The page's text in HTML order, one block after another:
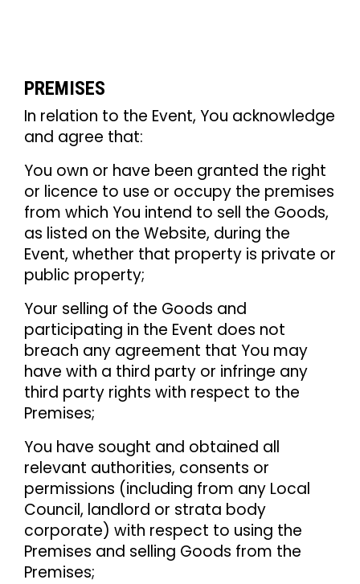
PREMISES
In relation to the Event, You acknowledge
and agree that:
You own or have been granted the right
or licence to use or occupy the premises
from which You intend to sell the Goods,
as listed on the Website, during the
Event, whether that property is private or
public property;
Your selling of the Goods and
participating in the Event does not
breach any agreement that You may
have with a third party or infringe any
third party rights with respect to the
Premises;
You have sought and obtained all
relevant authorities, consents or
permissions (including from any Local
Council, landlord or strata body
corporate) with respect to using the
Premises and selling Goods from the
Premises;